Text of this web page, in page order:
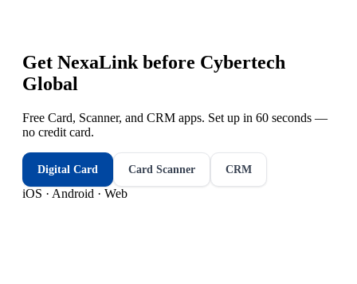
Get NexaLink before Cybertech
Global
Free Card, Scanner, and CRM apps. Set up in 60 seconds —
no credit card.
Digital Card Card Scanner CRM
iOS · Android · Web